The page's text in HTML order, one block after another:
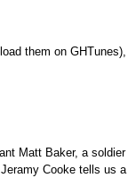
them on
Matt Baker, a
Cooke tells us